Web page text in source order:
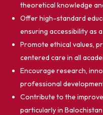
theoretical knowledge
Offer high-standard
ensuring accessibility as
Promote ethical values,
centered care in all
Encourage research,
professional
Contribute to the
particularly in